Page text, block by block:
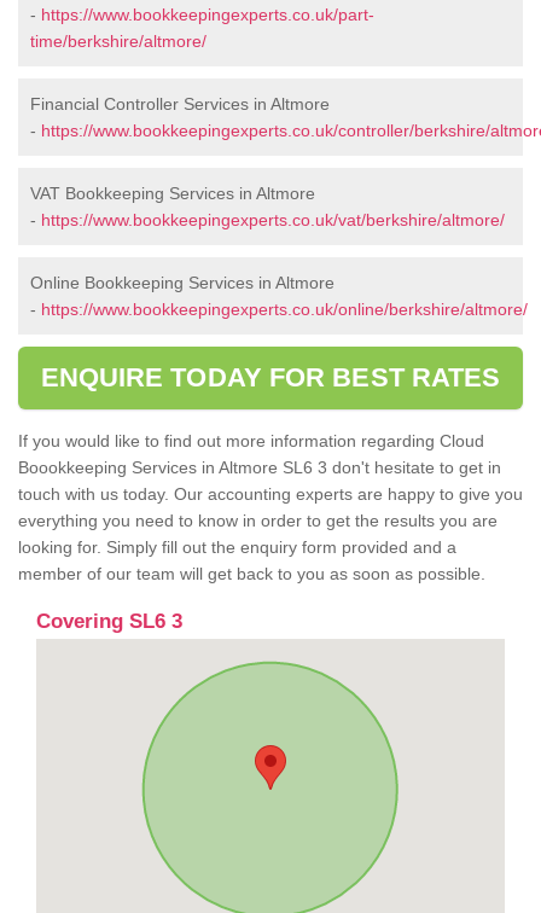
- https://www.bookkeepingexperts.co.uk/part-
time/berkshire/altmore/
Financial Controller Services in Altmore
- https://www.bookkeepingexperts.co.uk/controller/berkshire/
VAT Bookkeeping Services in Altmore
- https://www.bookkeepingexperts.co.uk/vat/berkshire/altmore/
Online Bookkeeping Services in Altmore
- https://www.bookkeepingexperts.co.uk/online/berkshire/altmore/
ENQUIRE TODAY FOR BEST RATES
If you would like to find out more information regarding Cloud
Boookkeeping Services in Altmore SL6 3 don't hesitate to get in
touch with us today. Our accounting experts are happy to give you
everything you need to know in order to get the results you are
looking for. Simply fill out the enquiry form provided and a
member of our team will get back to you as soon as possible.
Covering SL6 3